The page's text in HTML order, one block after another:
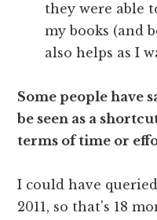
they were able
my books (and
also helps as I
Some people have
be seen as a
terms of time or
I could have
2011, so that's 18